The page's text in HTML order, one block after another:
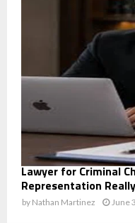
Lawyer for Criminal
Representation
by Nathan Martinez June